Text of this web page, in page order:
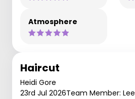
Atmosphere
Haircut
Heidi Gore
23rd Jul 2026Team Member: Lee